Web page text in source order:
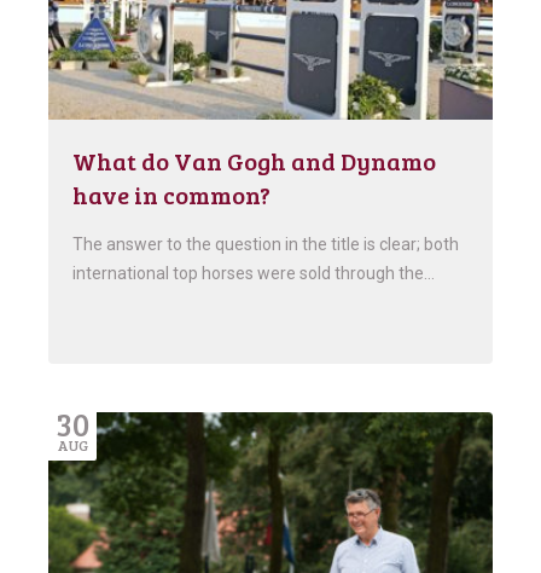
What do Van Gogh and Dynamo
have in common?
The answer to the question in the title is clear; both
international top horses were sold through the…
30
AUG